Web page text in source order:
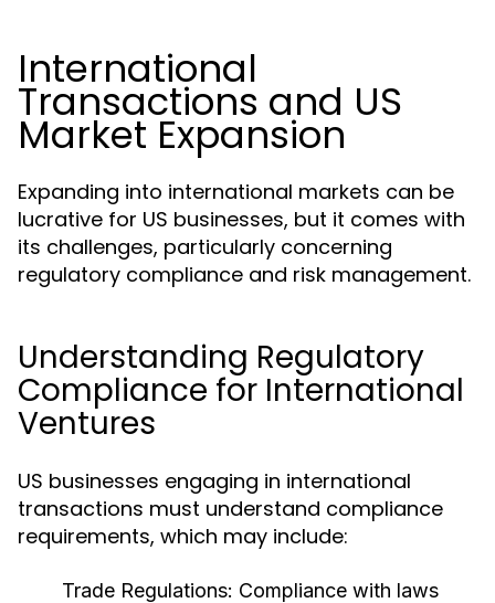
International
Transactions and US
Market Expansion
Expanding into international markets can be
lucrative for US businesses, but it comes with
its challenges, particularly concerning
regulatory compliance and risk management.
Understanding Regulatory
Compliance for International
Ventures
US businesses engaging in international
transactions must understand compliance
requirements, which may include:
Trade Regulations: Compliance with laws